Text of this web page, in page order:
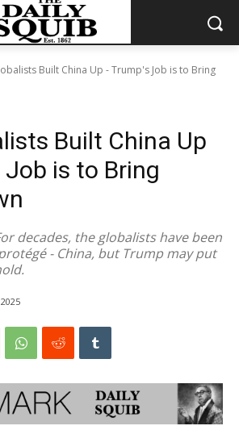
Built China Up - Trump's Job is to Bring
Built China Up
Job is to Bring
decades, the globalists have been
- China, but Trump may put